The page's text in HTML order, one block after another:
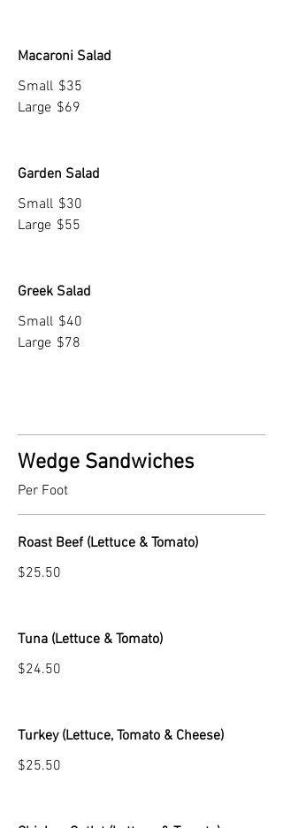
Macaroni Salad
Small $35
Large $69
Garden Salad
Small $30
Large $55
Greek Salad
Small $40
Large $78
Wedge Sandwiches
Per Foot
Roast Beef (Lettuce & Tomato)
$25.50
Tuna (Lettuce & Tomato)
$24.50
Turkey (Lettuce, Tomato & Cheese)
$25.50